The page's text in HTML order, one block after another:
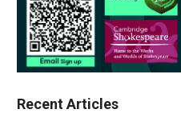
Recent Articles